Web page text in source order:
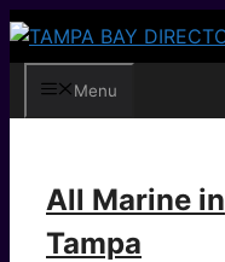
Skip
contentMenu
All Marine in
Tampa